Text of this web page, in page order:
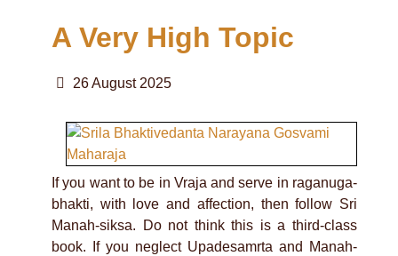
A Very High Topic
26 August 2025
If you want to be in Vraja and serve in raganuga-
bhakti, with love and affection, then follow Sri
Manah-siksa. Do not think this is a third-class
book. If you neglect Upadesamrta and Manah-